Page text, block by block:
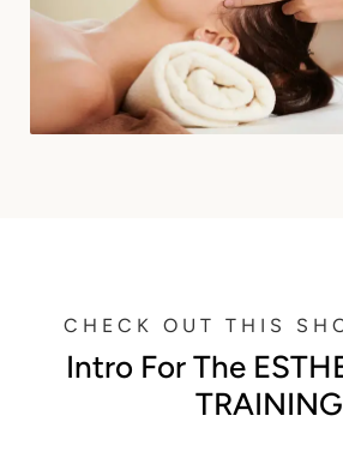
CHECK OUT THIS
Intro For The
TRAINING